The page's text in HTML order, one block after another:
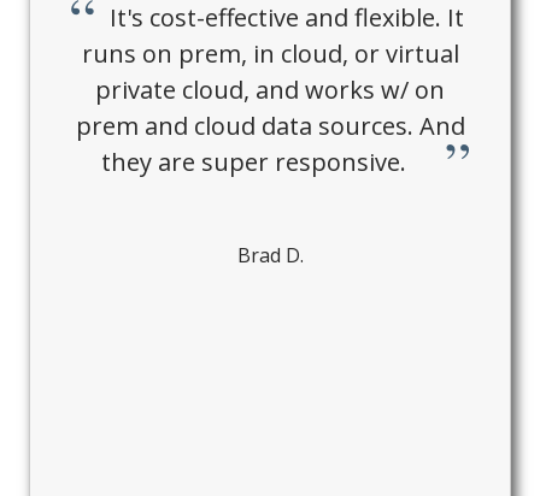
It's cost-effective and flexible. It
runs on prem, in cloud, or virtual
private cloud, and works w/ on
prem and cloud data sources. And
they are super responsive.
Brad D.